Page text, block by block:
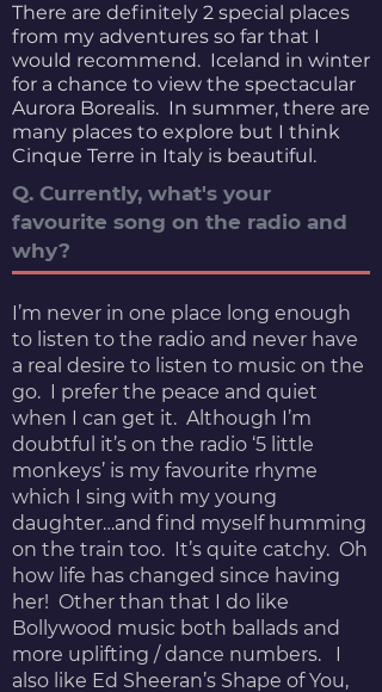
There are definitely 2 special places
from my adventures so far that I
would recommend. Iceland in winter
for a chance to view the spectacular
Aurora Borealis. In summer, there are
many places to explore but I think
Cinque Terre in Italy is beautiful.
Q. Currently, what's your
favourite song on the radio and
why?
I’m never in one place long enough
to listen to the radio and never have
a real desire to listen to music on the
go. I prefer the peace and quiet
when I can get it. Although I’m
doubtful it’s on the radio ‘5 little
monkeys’ is my favourite rhyme
which I sing with my young
daughter…and find myself humming
on the train too. It’s quite catchy. Oh
how life has changed since having
her! Other than that I do like
Bollywood music both ballads and
more uplifting / dance numbers. I
also like Ed Sheeran’s Shape of You,